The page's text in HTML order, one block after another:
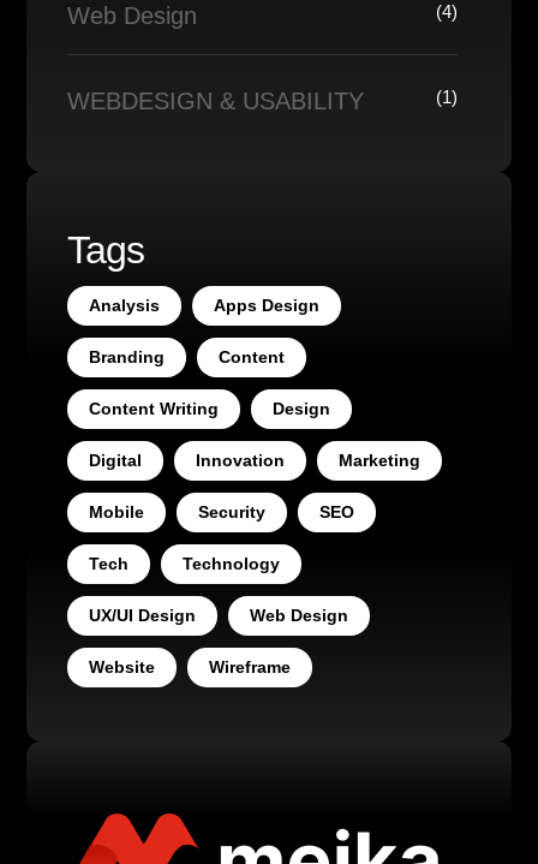
Web Design (4)
WEBDESIGN & USABILITY (1)
Tags
Analysis Apps Design
Branding Content
Content Writing Design
Digital Innovation Marketing
Mobile Security SEO
Tech Technology
UX/UI Design Web Design
Website Wireframe